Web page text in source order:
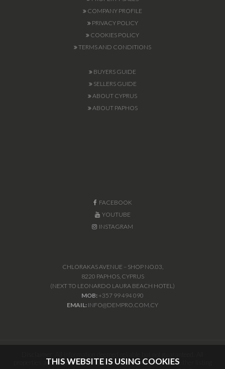
COMPANY PROFILE
PRIVACY POLICY
COOKIES POLICY
TERMS AND CONDITIONS
BUYERS GUIDE
SELLERS GUIDE
ABOUT CYPRUS
ABOUT PAPHOS
FACEBOOK
YOUTUBE
INSTAGRAM
CHLORAKAS AVENUE – SHOP NO.03,
8220 PAPHOS, CYPRUS
(NEXT TO LEONARDO LAURA BEACH HOTEL)
MOB: +357 99 494 090
EMAIL: INFO@DEMPRO.COM.CY
properties are subject to prior sale, change or withdrawal. Neither listing
THIS WEBSITE IS USING COOKIES